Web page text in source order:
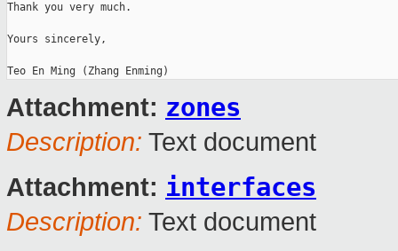
Thank you very much.
Yours sincerely,
Attachment: zones
Description: Text document
Attachment: interfaces
Description: Text document